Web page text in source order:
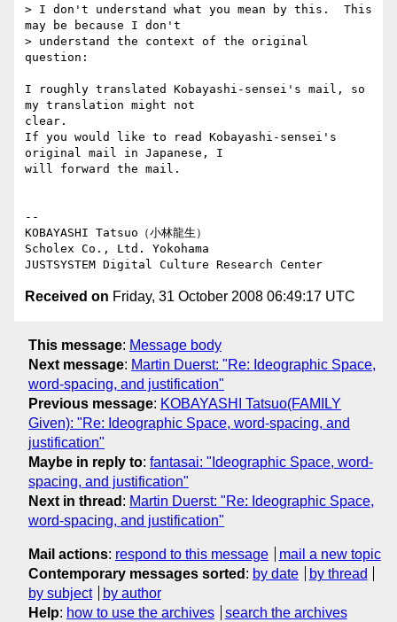
> I don't understand what you mean by this.  This
may be because I don't
> understand the context of the original
question:
I roughly translated Kobayashi-sensei's mail, so
my translation might not
clear.
If you would like to read Kobayashi-sensei's
original mail in Japanese, I
will forward the mail.
--
KOBAYASHI Tatsuo（小林龍生）
Scholex Co., Ltd. Yokohama
Received on Friday, 31 October 2008 06:49:17 UTC
This message: Message body
Next message: Martin Duerst: "Re: Ideographic Space,
word-spacing, and justification"
Previous message: KOBAYASHI Tatsuo(FAMILY
Given): "Re: Ideographic Space, word-spacing, and
justification"
Maybe in reply to: fantasai: "Ideographic Space, word-
spacing, and justification"
Next in thread : Martin Duerst: "Re: Ideographic Space,
word-spacing, and justification"
Mail actions: respond to this message
mail a new topic
Contemporary messages sorted : by date
by thread
by subject
by author
Help: how to use the archives search the archives